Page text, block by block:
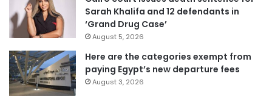
Sarah Khalifa and 12 defendants in
‘Grand Drug Case’
August 5, 2026
Here are the categories exempt from
paying Egypt’s new departure fees
August 3, 2026